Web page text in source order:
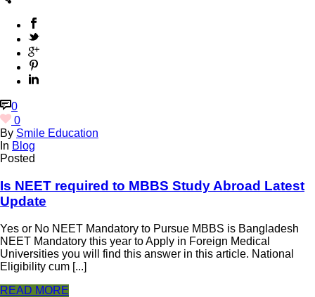
0
0
By Smile Education
In Blog
Posted
Is NEET required to MBBS Study Abroad Latest
Update
Yes or No NEET Mandatory to Pursue MBBS is Bangladesh
NEET Mandatory this year to Apply in Foreign Medical
Universities you will find this answer in this article. National
Eligibility cum [...]
READ MORE